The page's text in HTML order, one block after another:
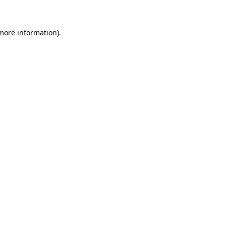
information).